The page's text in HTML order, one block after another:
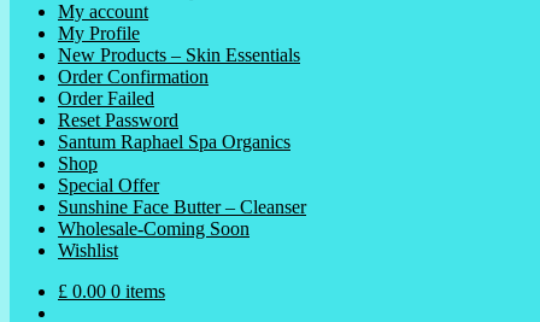
My account
My Profile
New Products – Skin Essentials
Order Confirmation
Order Failed
Reset Password
Santum Raphael Spa Organics
Shop
Special Offer
Sunshine Face Butter – Cleanser
Wholesale-Coming Soon
Wishlist
£ 0.00 0 items